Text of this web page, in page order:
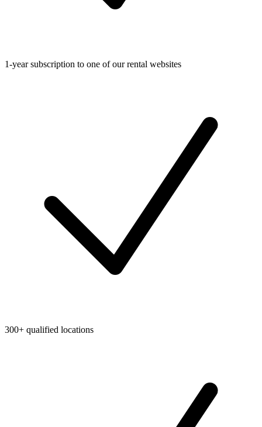
1-year subscription to one of our rental websites
300+ qualified locations